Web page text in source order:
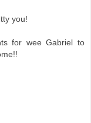
you!
for wee Gabriel to